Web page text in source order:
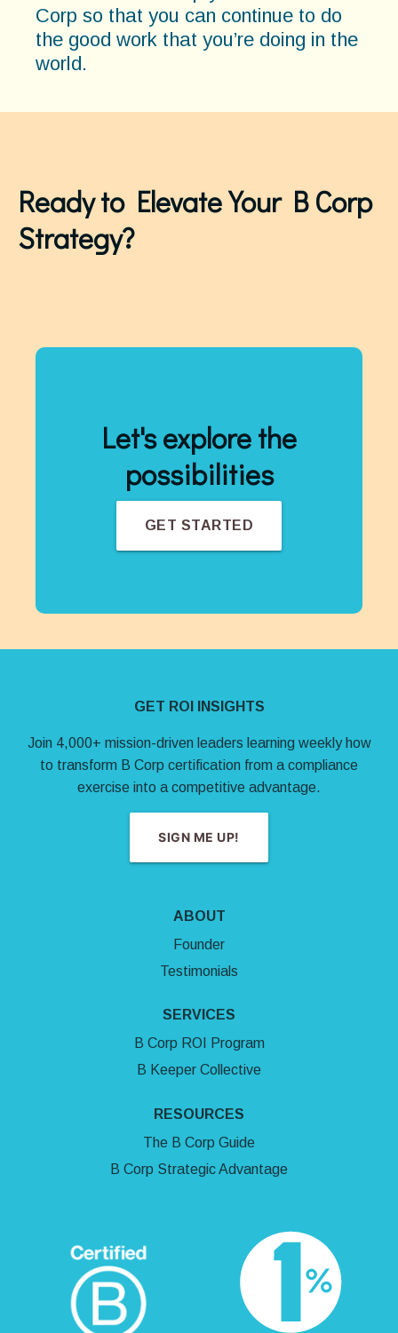
Corp so that you can continue to do
the good work that you’re doing in the
world.
Ready to Elevate Your B Corp
Strategy?
Let's explore the
possibilities
GET STARTED
GET ROI INSIGHTS
Join 4,000+ mission-driven leaders learning weekly how
to transform B Corp certification from a compliance
exercise into a competitive advantage.
SIGN ME UP!
ABOUT
Founder
Testimonials
SERVICES
B Corp ROI Program
B Keeper Collective
RESOURCES
The B Corp Guide
B Corp Strategic Advantage